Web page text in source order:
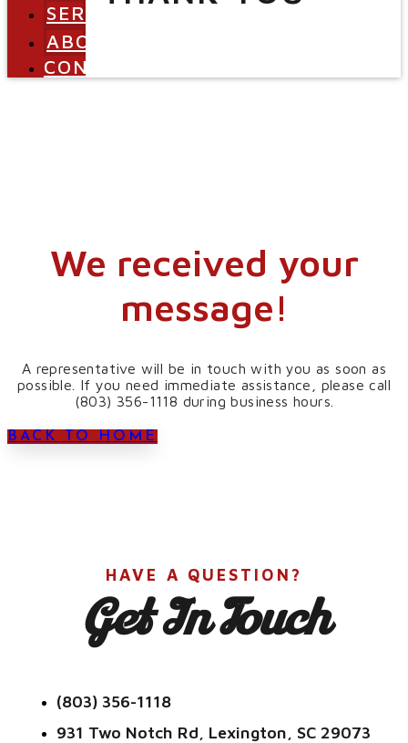
SERVICES
ABOUT
CONTACT
We received your
message!
A representative will be in touch with you as soon as
possible. If you need immediate assistance, please call
(803) 356-1118 during business hours.
BACK TO HOME
HAVE A QUESTION?
Get In Touch
(803) 356-1118
931 Two Notch Rd, Lexington, SC 29073